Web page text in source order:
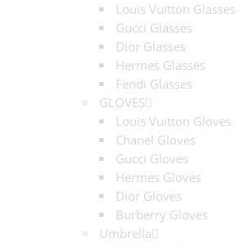
Louis Vuitton Glasses
Gucci Glasses
Dior Glasses
Hermes Glasses
Fendi Glasses
GLOVES
Louis Vuitton Gloves
Chanel Gloves
Gucci Gloves
Hermes Gloves
Dior Gloves
Burberry Gloves
Umbrella